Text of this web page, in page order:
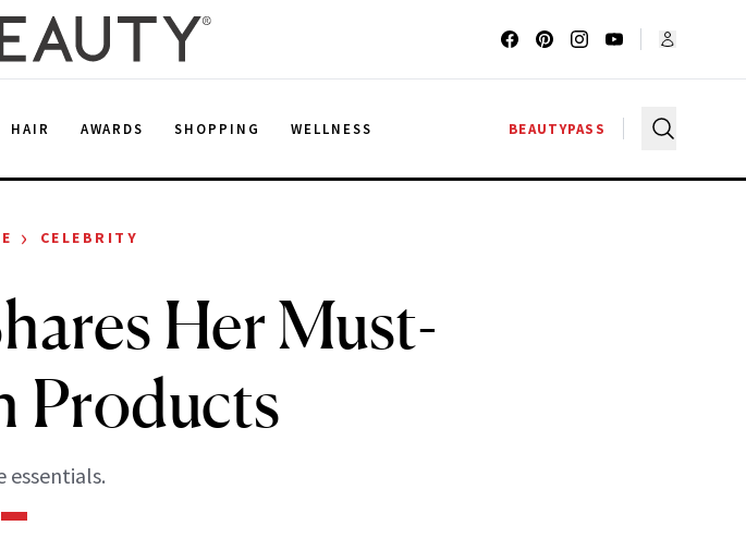
HAIR AWARDS SHOPPING WELLNESS BEAUTYPASS
› CELEBRITY
Her Must-
Products
essentials.